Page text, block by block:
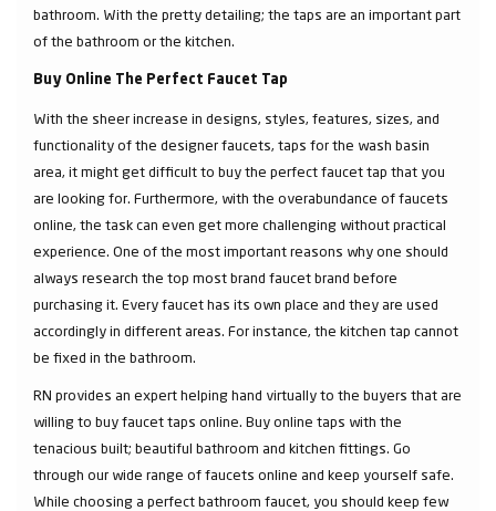
bathroom. With the pretty detailing; the taps are an important part
of the bathroom or the kitchen.
Buy Online The Perfect Faucet Tap
With the sheer increase in designs, styles, features, sizes, and
functionality of the designer faucets, taps for the wash basin
area, it might get difficult to buy the perfect faucet tap that you
are looking for. Furthermore, with the overabundance of faucets
online, the task can even get more challenging without practical
experience. One of the most important reasons why one should
always research the top most brand faucet brand before
purchasing it. Every faucet has its own place and they are used
accordingly in different areas. For instance, the kitchen tap cannot
be fixed in the bathroom.
RN provides an expert helping hand virtually to the buyers that are
willing to buy faucet taps online. Buy online taps with the
tenacious built; beautiful bathroom and kitchen fittings. Go
through our wide range of faucets online and keep yourself safe.
While choosing a perfect bathroom faucet, you should keep few